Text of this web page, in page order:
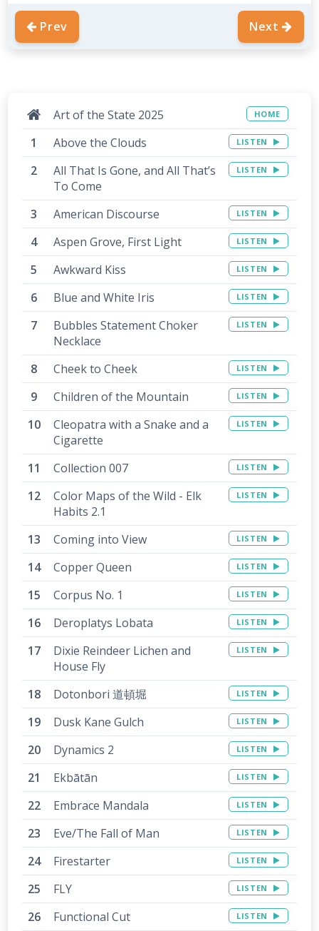
Prev Next
Art of the State 2025 HOME
Above the Clouds LISTEN
All That Is Gone, and All That’s
To Come
LISTEN
American Discourse LISTEN
Aspen Grove, First Light LISTEN
Awkward Kiss LISTEN
Blue and White Iris LISTEN
Bubbles Statement Choker
Necklace
LISTEN
Cheek to Cheek LISTEN
Children of the Mountain LISTEN
Cleopatra with a Snake and a
Cigarette
LISTEN
Collection 007 LISTEN
Color Maps of the Wild - Elk
Habits 2.1
LISTEN
Coming into View LISTEN
Copper Queen LISTEN
Corpus No. 1 LISTEN
Deroplatys Lobata LISTEN
Dixie Reindeer Lichen and
House Fly
LISTEN
Dotonbori 道頓堀 LISTEN
Dusk Kane Gulch LISTEN
Dynamics 2 LISTEN
Ekbātān LISTEN
Embrace Mandala LISTEN
Eve/The Fall of Man LISTEN
Firestarter LISTEN
FLY LISTEN
Functional Cut LISTEN